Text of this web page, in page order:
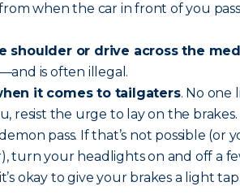
when the car in front of you
shoulder or drive across the
is often illegal.
it comes to tailgaters. No one
resist the urge to lay on the
pass. If that’s not possible (or
turn your headlights on and off a
okay to give your brakes a light tap.